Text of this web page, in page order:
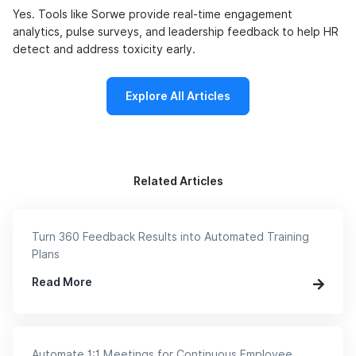
Yes. Tools like Sorwe provide real-time engagement
analytics, pulse surveys, and leadership feedback to help HR
detect and address toxicity early.
Explore All Articles
Related Articles
Turn 360 Feedback Results into Automated Training
Plans
Read More